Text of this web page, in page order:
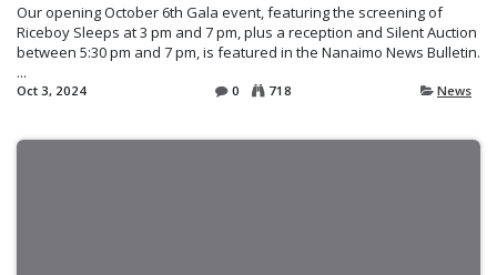
Our opening October 6th Gala event, featuring the screening of
Riceboy Sleeps at 3 pm and 7 pm, plus a reception and Silent Auction
between 5:30 pm and 7 pm, is featured in the Nanaimo News Bulletin.
...
Oct 3, 2024 0 718 News